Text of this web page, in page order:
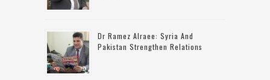
Dr Ramez Alraee: Syria And
Pakistan Strengthen Relations